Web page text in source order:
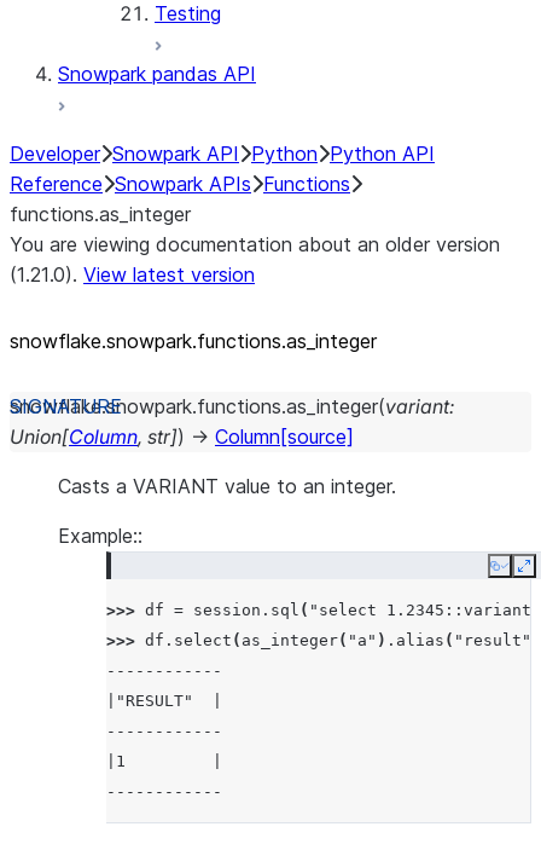
Testing
Snowpark pandas API
Developer Snowpark API Python Python API
Reference Snowpark APIs Functions
functions.as_integer
You are viewing documentation about an older version
(1.21.0). View latest version
snowflake.snowpark.functions.as_ integer
snowflake.snowpark.functions.as_integer(variant:
Union[Column, str]) → Column [source]
Casts a VARIANT value to an integer.
Example::
Copy
>>> df = session . sql ( "select 1.2345::variant
>>> df . select ( as_integer( "a" ) . alias ( "result"
------------
|"RESULT"  |
------------
|1         |
------------